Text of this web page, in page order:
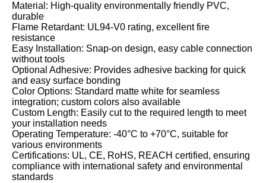
Material: High-quality environmentally friendly PVC,
durable
Flame Retardant: UL94-V0 rating, excellent fire
resistance
Easy Installation: Snap-on design, easy cable connection
without tools
Optional Adhesive: Provides adhesive backing for quick
and easy surface bonding
Color Options: Standard matte white for seamless
integration; custom colors also available
Custom Length: Easily cut to the required length to meet
your installation needs
Operating Temperature: -40°C to +70°C, suitable for
various environments
Certifications: UL, CE, RoHS, REACH certified, ensuring
compliance with international safety and environmental
standards